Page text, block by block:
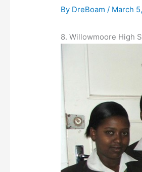
By DreBoam/ March
8. Willowmoore High